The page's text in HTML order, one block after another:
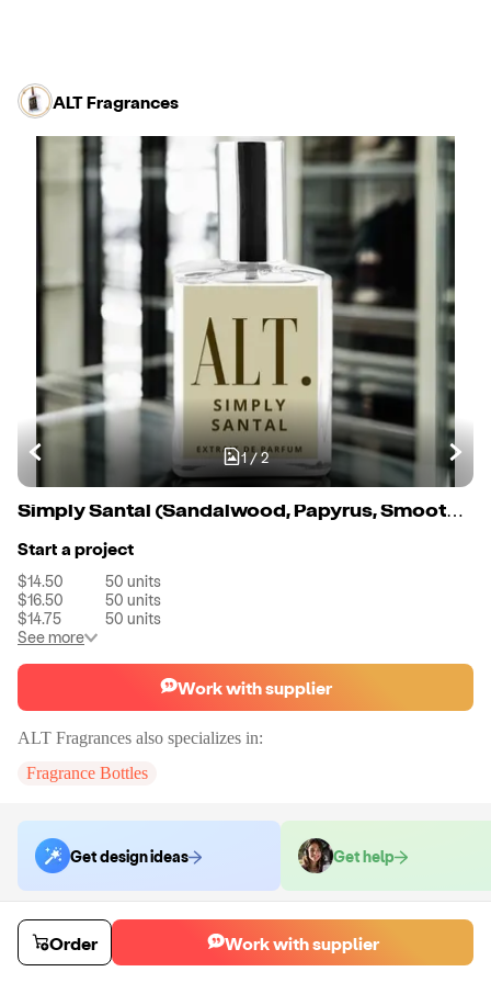
ALT Fragrances
1/ 2
Simply Santal (Sandalwood, Papyrus, Smooth Leather, Virginia Cedar, Violet, Iris, and Amber)
Start a project
$14.50 50 units
$16.50
50 units
$14.75
50 units
See more
Work with supplier
ALT Fragrances also specializes in:
Fragrance Bottles
Get design ideas Get help
Order samples
You will receive:
5ml sample fragrance bottle containing your selected
fragrance
Order Work with supplier